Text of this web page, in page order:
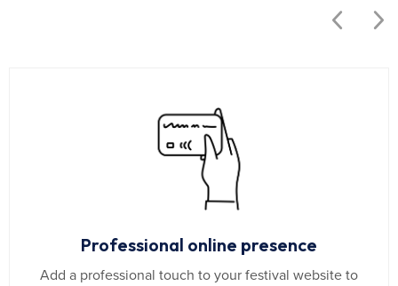
Professional online presence
Add a professional touch to your festival website to